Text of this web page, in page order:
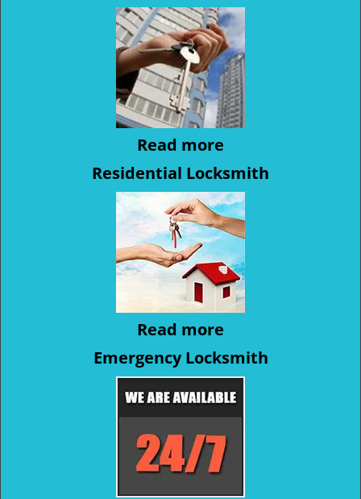
Read more
Residential Locksmith
Read more
Emergency Locksmith